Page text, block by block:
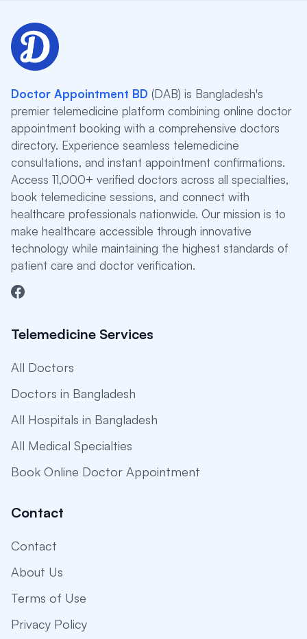
Doctor Appointment BD (DAB) is Bangladesh's
premier telemedicine platform combining online doctor
appointment booking with a comprehensive doctors
directory. Experience seamless telemedicine
consultations, and instant appointment confirmations.
Access 11,000+ verified doctors across all specialties,
book telemedicine sessions, and connect with
healthcare professionals nationwide. Our mission is to
make healthcare accessible through innovative
technology while maintaining the highest standards of
patient care and doctor verification.
Telemedicine Services
All Doctors
Doctors in Bangladesh
All Hospitals in Bangladesh
All Medical Specialties
Book Online Doctor Appointment
Contact
Contact
About Us
Terms of Use
Privacy Policy